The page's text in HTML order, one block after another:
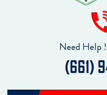
Need Help
(661)